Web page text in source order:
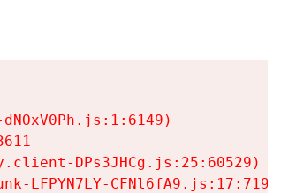
DPs3JHCg.js:25:60529)
LFPYN7LY-CFNl6fA9.js:17:7197)